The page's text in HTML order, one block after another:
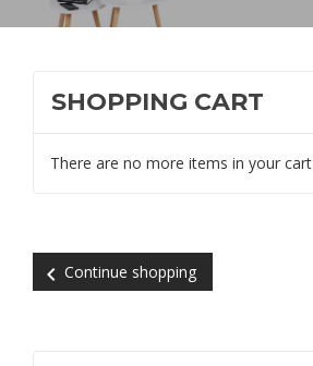
SHOPPING CART
There are no more items in your cart
chevron_left Continue shopping